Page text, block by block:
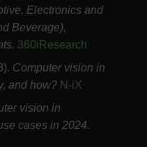
Electronics and
Beverage),
360iResearch
Computer vision in
and how? N-iX
vision in
cases in 2024.